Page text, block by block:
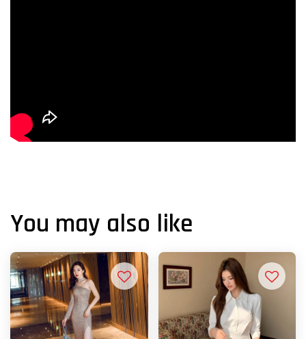
You may also like